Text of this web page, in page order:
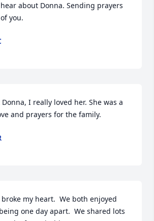
hear about Donna. Sending prayers
you.
I really loved her. She was a
and prayers for the family.
broke my heart.  We both enjoyed
one day apart.  We shared lots